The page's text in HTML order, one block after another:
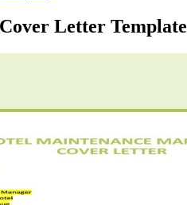
Letter Template